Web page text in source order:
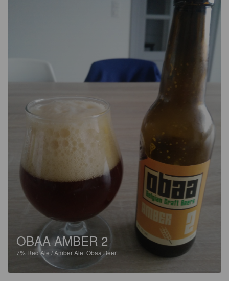
OBAA AMBER 2
7% Red Ale / Amber Ale. Obaa Beer.